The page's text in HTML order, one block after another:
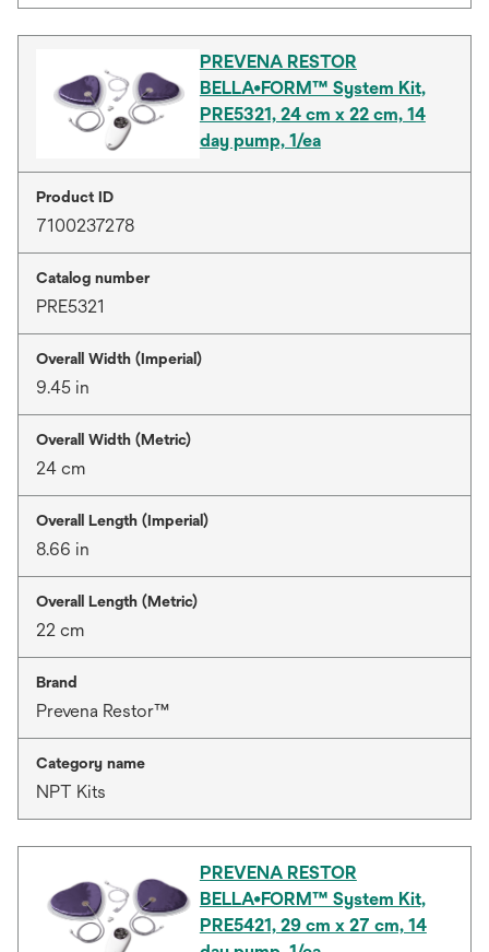
PREVENA RESTOR
BELLA•FORM™ System Kit,
PRE5321, 24 cm x 22 cm, 14
day pump, 1/ea
Product ID
7100237278
Catalog number
PRE5321
Overall Width (Imperial)
9.45 in
Overall Width (Metric)
24 cm
Overall Length (Imperial)
8.66 in
Overall Length (Metric)
22 cm
Brand
Prevena Restor™
Category name
NPT Kits
PREVENA RESTOR
BELLA•FORM™ System Kit,
PRE5421, 29 cm x 27 cm, 14